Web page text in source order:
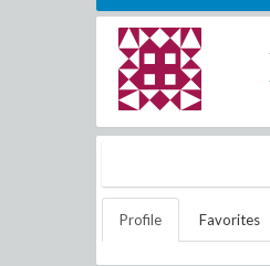
Profile Favorites